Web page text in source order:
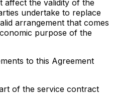
affect the validity of the
undertake to replace
arrangement that comes
purpose of the
to this Agreement
of the service contract